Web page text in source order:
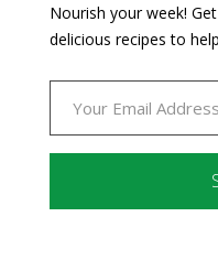
Nourish your week!
delicious recipes to